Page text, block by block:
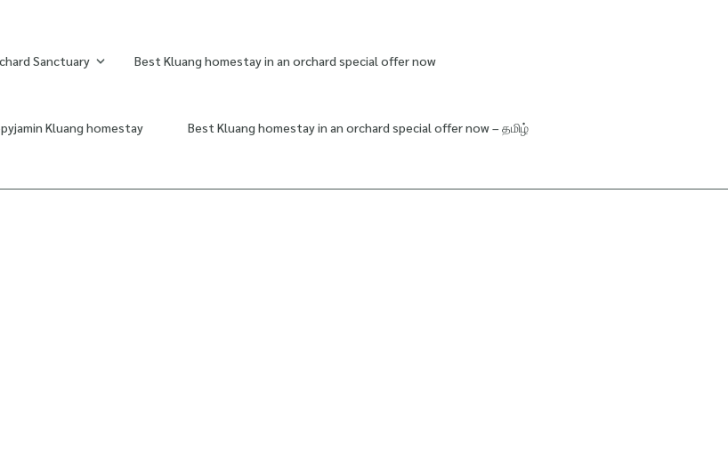
Sanctuary Best Kluang homestay in an orchard special offer now
Kluang homestay Best Kluang homestay in an orchard special offer now – தமிழ்